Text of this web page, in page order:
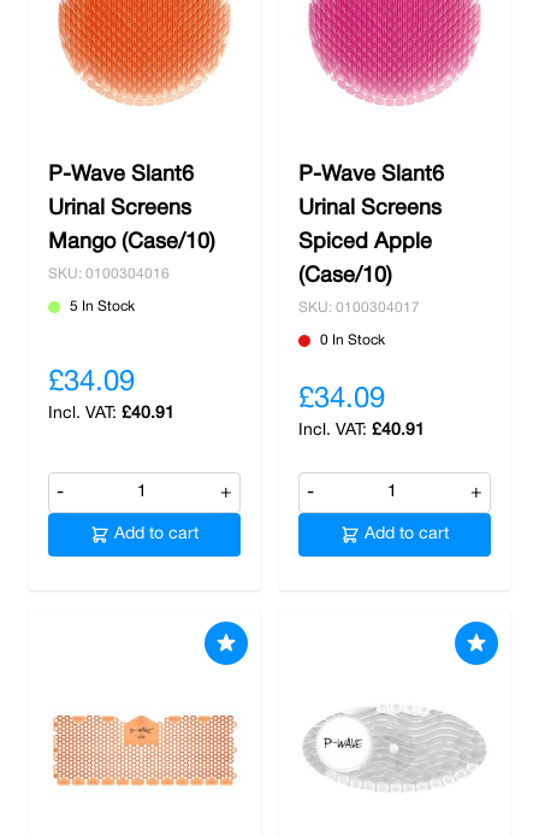
P-Wave Slant6
Urinal Screens
Mango (Case/10)
SKU: 0100304016
5 In Stock
£34.09
£40.91
- +
Add to cart
P-Wave Slant6
Urinal Screens
Spiced Apple
(Case/10)
SKU: 0100304017
0 In Stock
£34.09
£40.91
- +
Add to cart